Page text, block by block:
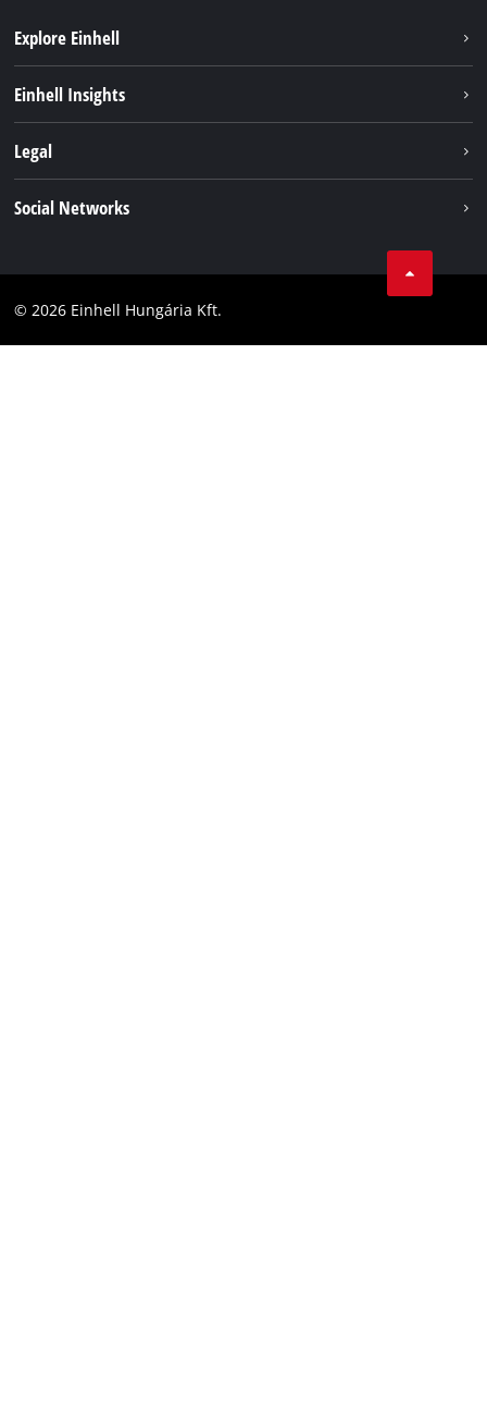
Explore Einhell
Einhell Insights
Einhell worldwide
Legal
Accessibility Statement
Social Networks
Facebook
© 2026 Einhell Hungária Kft.